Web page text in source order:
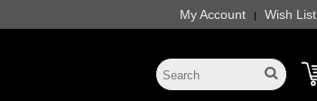
My Account | Wish List